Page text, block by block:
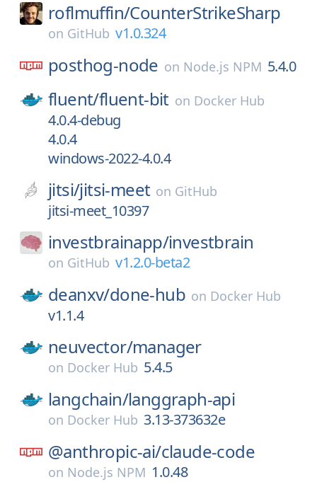
roflmuffin/CounterStrikeSharp
on GitHub v1.0.324
posthog-node on Node.js NPM 5.4.0
fluent/fluent-bit on Docker Hub
4.0.4-debug
4.0.4
windows-2022-4.0.4
jitsi/jitsi-meet on GitHub
jitsi-meet_10397
investbrainapp/investbrain
on GitHub v1.2.0-beta2
deanxv/done-hub on Docker Hub
v1.1.4
neuvector/manager
on Docker Hub 5.4.5
langchain/langgraph-api
on Docker Hub 3.13-373632e
@anthropic-ai/claude-code
on Node.js NPM 1.0.48